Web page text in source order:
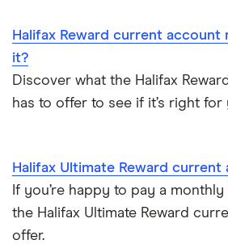
Bank accounts for expats
Easiest bank accounts to open
Lost or stolen debit cards
Transfering your overdraft to
Halifax Reward current
it?
Discover what the Halifax
has to offer to see if it’s right for
Halifax Ultimate Reward
If you’re happy to pay a
the Halifax Ultimate Reward
offer.